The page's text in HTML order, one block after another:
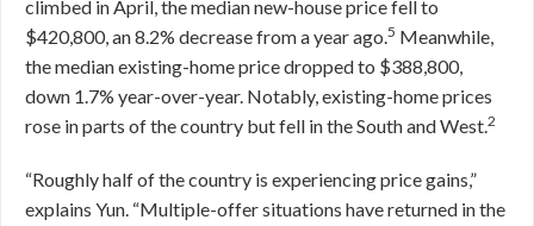
climbed in April, the median new-house price fell to
$420,800, an 8.2% decrease from a year ago.5 Meanwhile,
the median existing-home price dropped to $388,800,
down 1.7% year-over-year. Notably, existing-home prices
rose in parts of the country but fell in the South and West.2
“Roughly half of the country is experiencing price gains,”
explains Yun. “Multiple-offer situations have returned in the